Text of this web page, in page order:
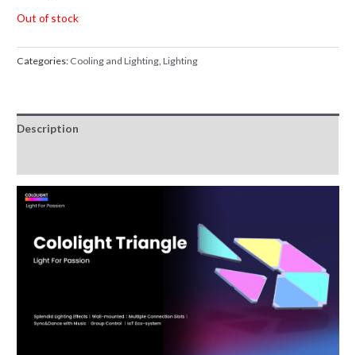
Out of stock
Categories: Cooling and Lighting ,Lighting
Description